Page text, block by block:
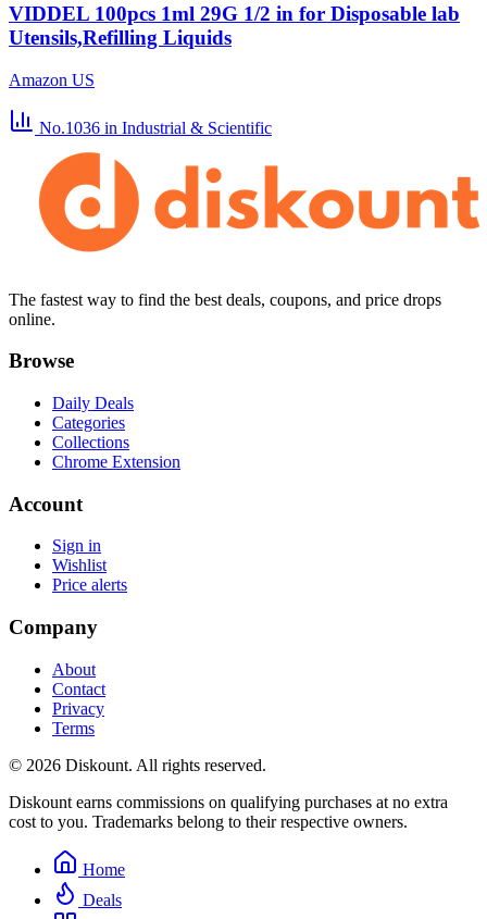
VIDDEL 100pcs 1ml 29G 1/2 in for Disposable lab
Utensils,Refilling Liquids
Amazon US
No.1036 in Industrial & Scientific
The fastest way to find the best deals, coupons, and price drops
online.
Browse
Daily Deals
Categories
Collections
Chrome Extension
Account
Sign in
Wishlist
Price alerts
Company
About
Contact
Privacy
Terms
© 2026 Diskount. All rights reserved.
Diskount earns commissions on qualifying purchases at no extra
cost to you. Trademarks belong to their respective owners.
Home
Deals